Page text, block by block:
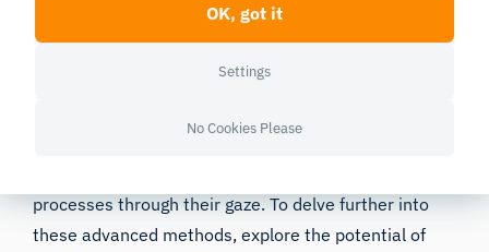
Download Free Guide
processes through their gaze. To delve further into
these advanced methods, explore the potential of
OK, got it
Settings
No Cookies Please